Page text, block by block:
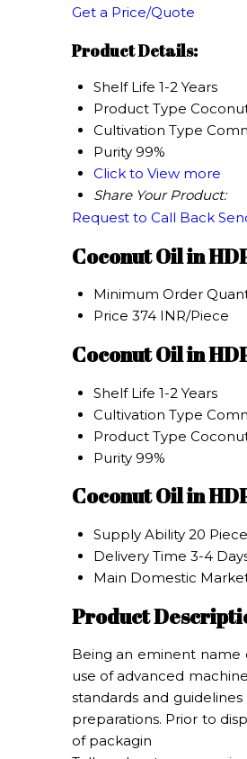
Get a Price/Quote
Product Details:
Shelf Life 1-2 Years
Product Type
Cultivation Type
Purity 99%
Click to View more
Share Your Product:
Request to Call Back
Coconut Oil in
Minimum Order
Price 374 INR/Piece
Coconut Oil in
Shelf Life 1-2 Years
Cultivation Type
Product Type
Purity 99%
Coconut Oil in
Supply Ability 20
Delivery Time 3-4
Main Domestic
Product
Being an eminent name
use of advanced
standards and
preparations. Prior to
of packagin